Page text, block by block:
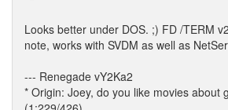
Looks better under DOS. ;) FD /TERM
note, works with SVDM as well as
--- Renegade vY2Ka2
* Origin: Joey, do you like movies about